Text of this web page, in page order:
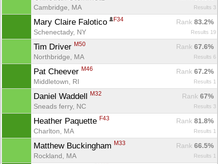
Cambridge, MA
Results 3
Mary Claire Falotico F34 Rank 83.2%
Schenectady, NY
Results 19
Tim Driver M50 Rank 67.6%
Northbridge, MA
Results 6
Pat Cheever M46 Rank 67.2%
Middletown, RI
Results 1
Daniel Waddell M32 Rank 67%
Sneads ferry, NC
Results 3
Heather Paquette F43 Rank 81.8%
Charlton, MA
Results 1
Matthew Buckingham M33 Rank 66.5%
Rockland, MA
Results 1